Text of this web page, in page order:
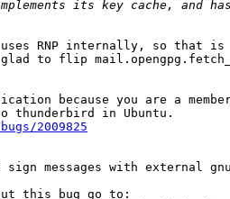
RNP internally, so that is
to flip
because you are a
2009825